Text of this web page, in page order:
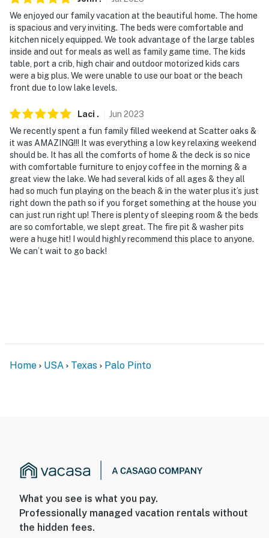
- Photo ID may be required upon check-in
- NOTE: Your safety matters. This property features 4
exterior security cameras. These cameras are outward
facing and do not look into any interior spaces. Camera
1 is located on the side of the home facing the side
facing the driveway, camera 3 is located on the front
doorbell facing the driveway, and camera 4 is located
on the front of the home facing the driveway. These
cameras actively record video and audio when motion is
detected and will be turned on during your stay
- NOTE: This property requires 1 step to enter and
additional stairs to access the upstairs bedrooms
- NOTE: The lake water level is currently at full
capacity
We enjoyed our family vacation at the beautiful home. The home
is spacious and very inviting. The beds were comfortable and
kitchen nicely equipped. We took advantage of the large tables
inside and out for meals as well as family game time. The kids
table, port a crib, high chair and outdoor motorized kids cars
were a big plus. We were unable to use our boat or the beach
front due to low lake levels.
Laci . Jun 2023
We recently spent a fun family filled weekend at Scatter oaks &
it was AMAZING!!! It was everything a low key relaxing weekend
should be. It has all the comforts of home & the deck is so nice
with comfortable furniture to enjoy coffee in the morning & a
great view the lake. We had several kids of all ages & they all
had so much fun playing on the beach & in the water plus it’s just
right down the path so if you forget something at the house you
can just run right up! There is plenty of sleeping room & the beds
are so comfortable, we slept great. The fire pit & washer pits
were a huge hit! I would highly recommend this place to anyone.
We can’t wait to go back!
Home USA Texas Palo Pinto
What you see is what you pay.
Professionally managed vacation rentals without
the hidden fees.